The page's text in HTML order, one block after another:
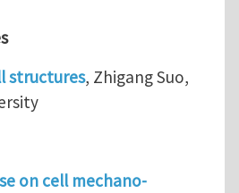
structures, Zhigang Suo,
on cell mechano-